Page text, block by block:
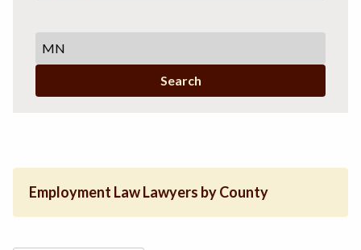
Search
Employment Law Lawyers by County